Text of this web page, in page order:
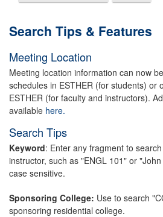
Search Tips & Features
Meeting Location
Meeting location information can now
schedules in ESTHER (for students) or
ESTHER (for faculty and instructors).
available here.
Search Tips
Keyword: Enter any fragment to
instructor, such as "ENGL 101" or
case sensitive.
Sponsoring College: Use to search
sponsoring residential college.